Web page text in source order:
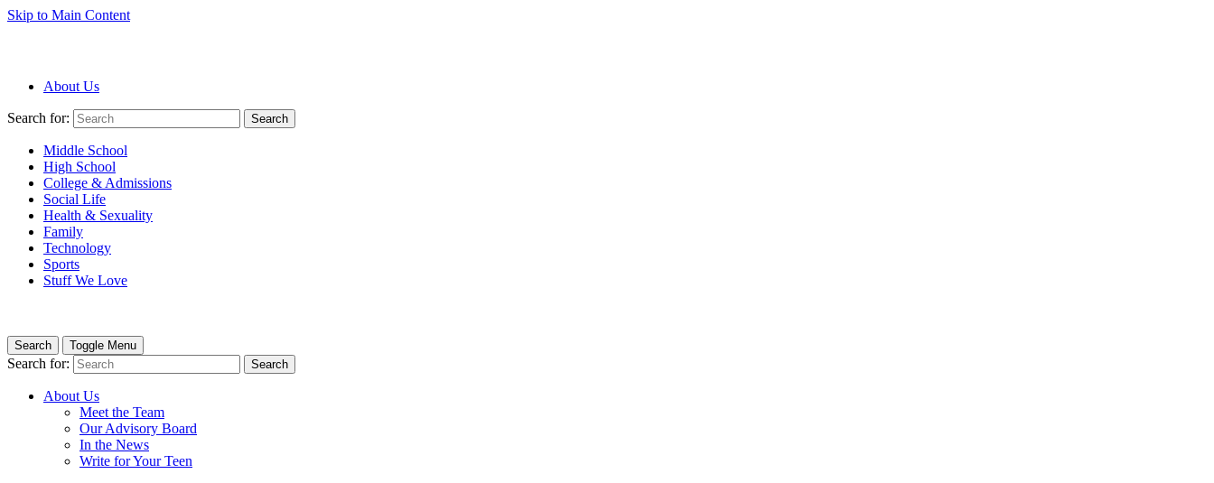
Skip to Main Content
About Us
Search for: Search
Middle School
High School
College & Admissions
Social Life
Health & Sexuality
Family
Technology
Sports
Stuff We Love
Search Toggle Menu
Search for: Search
About Us
Meet the Team
Our Advisory Board
In the News
Write for Your Teen